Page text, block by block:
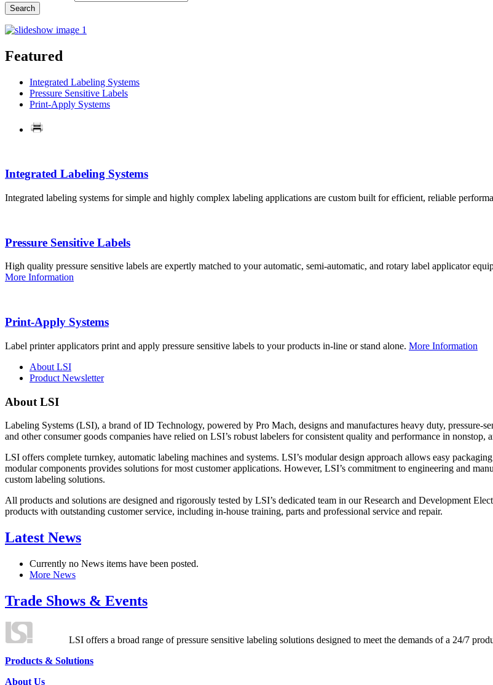
Featured
Integrated Labeling Systems
Pressure Sensitive Labels
Print-Apply Systems
Integrated Labeling Systems
Integrated labeling systems for simple and highly complex labeling applications are custom built for efficient, reliable
Pressure Sensitive Labels
High quality pressure sensitive labels are expertly matched to your automatic, semi-automatic, and rotary label applicator
More Information
Print-Apply Systems
Label printer applicators print and apply pressure sensitive labels to your products in-line or stand alone. More Information
About LSI
Product Newsletter
About LSI
Labeling Systems (LSI), a brand of ID Technology, powered by Pro Mach, designs and manufactures heavy duty, pressure-
and other consumer goods companies have relied on LSI’s robust labelers for consistent quality and performance in
LSI offers complete turnkey, automatic labeling machines and systems. LSI’s modular design approach allows easy
modular components provides solutions for most customer applications. However, LSI’s commitment to engineering and
custom labeling solutions.
All products and solutions are designed and rigorously tested by LSI’s dedicated team in our Research and Development
products with outstanding customer service, including in-house training, parts and professional service and repair.
Latest News
Currently no News items have been posted.
More News
Trade Shows & Events
LSI offers a broad range of pressure sensitive labeling solutions designed to meet the demands of a 24/7
Products & Solutions
About Us